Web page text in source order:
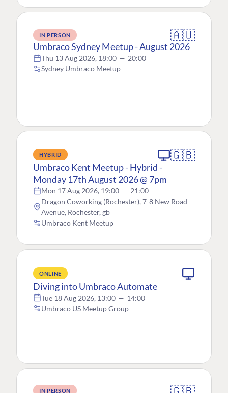
IN PERSON 🇦🇺
Umbraco Sydney Meetup - August 2026
Thu 13 Aug 2026, 18:00 — 20:00
Sydney Umbraco Meetup
HYBRID 🇬🇧
Umbraco Kent Meetup - Hybrid -
Monday 17th August 2026 @ 7pm
Mon 17 Aug 2026, 19:00 — 21:00
Dragon Coworking (Rochester), 7-8 New Road
Avenue, Rochester, gb
Umbraco Kent Meetup
ONLINE
Diving into Umbraco Automate
Tue 18 Aug 2026, 13:00 — 14:00
Umbraco US Meetup Group
IN PERSON